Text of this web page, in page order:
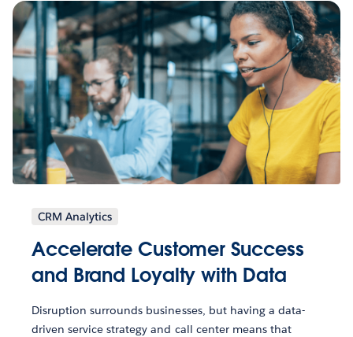
CRM Analytics
Accelerate Customer Success
and Brand Loyalty with Data
Disruption surrounds businesses, but having a data-
driven service strategy and call center means that